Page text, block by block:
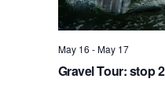
Gravel Tour: stop 2
May 16 -May 17